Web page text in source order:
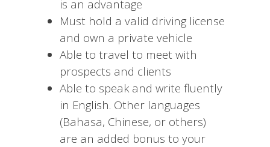
is an advantage
Must hold a valid driving license
and own a private vehicle
Able to travel to meet with
prospects and clients
Able to speak and write fluently
in English. Other languages
(Bahasa, Chinese, or others)
are an added bonus to your